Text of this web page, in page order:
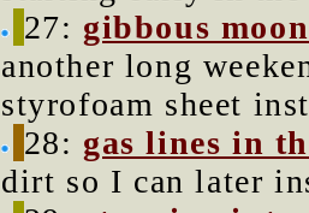
27: gibbous
another long
styrofoam sheet
28: gas lines in
dirt so I can later